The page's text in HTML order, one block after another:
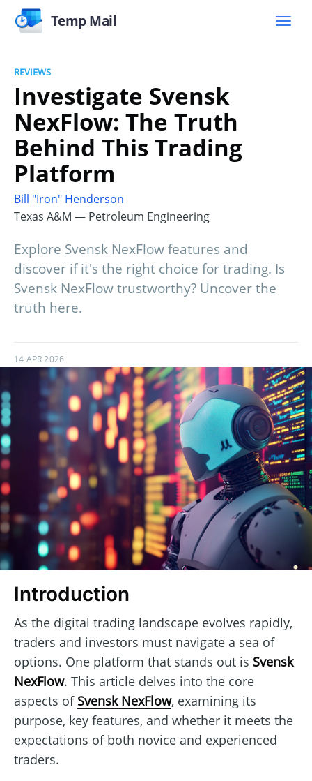
Temp Mail
REVIEWS
Investigate Svensk
NexFlow: The Truth
Behind This Trading
Platform
Bill "Iron" Henderson
Texas A&M — Petroleum Engineering
Explore Svensk NexFlow features and
discover if it's the right choice for trading. Is
Svensk NexFlow trustworthy? Uncover the
truth here.
14 APR 2026
Introduction
As the digital trading landscape evolves rapidly,
traders and investors must navigate a sea of
options. One platform that stands out is Svensk
NexFlow. This article delves into the core
aspects of Svensk NexFlow, examining its
purpose, key features, and whether it meets the
expectations of both novice and experienced
traders.